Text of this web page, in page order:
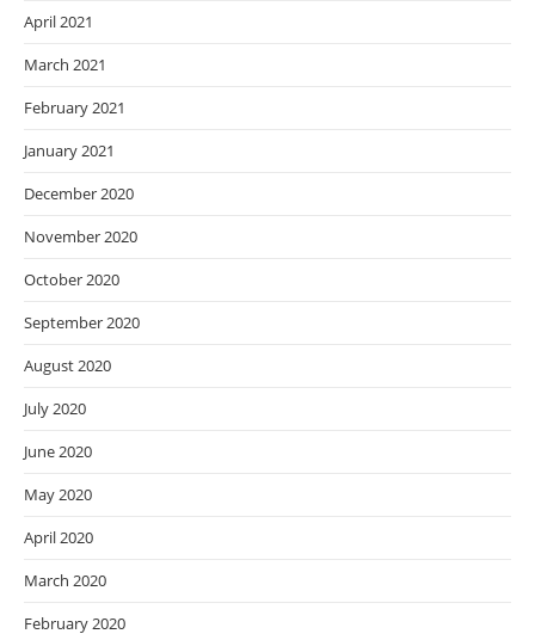
April 2021
March 2021
February 2021
January 2021
December 2020
November 2020
October 2020
September 2020
August 2020
July 2020
June 2020
May 2020
April 2020
March 2020
February 2020